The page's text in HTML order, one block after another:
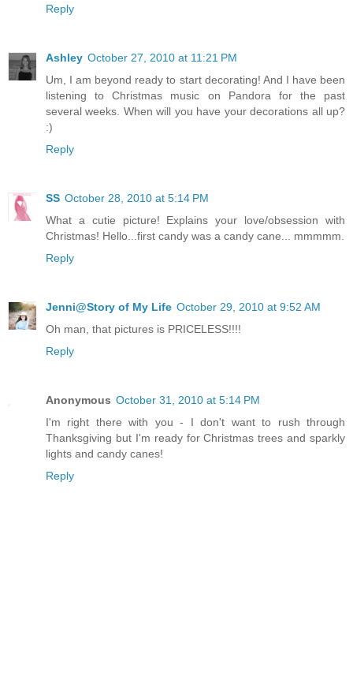
Reply
Ashley October 27, 2010 at 11:21 PM
Um, I am beyond ready to start decorating! And I have been
listening to Christmas music on Pandora for the past
several weeks. When will you have your decorations all up?
:)
Reply
SS October 28, 2010 at 5:14 PM
What a cutie picture! Explains your love/obsession with
Christmas! Hello...first candy was a candy cane... mmmmm.
Reply
Jenni@Story of My Life October 29, 2010 at 9:52 AM
Oh man, that pictures is PRICELESS!!!!
Reply
Anonymous October 31, 2010 at 5:14 PM
I'm right there with you - I don't want to rush through
Thanksgiving but I'm ready for Christmas trees and sparkly
lights and candy canes!
Reply